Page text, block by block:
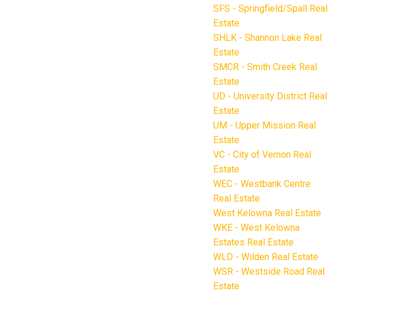
SFS - Springfield/Spall Real
Estate
SHLK - Shannon Lake Real
Estate
SMCR - Smith Creek Real
Estate
UD - University District Real
Estate
UM - Upper Mission Real
Estate
VC - City of Vernon Real
Estate
WEC - Westbank Centre
Real Estate
West Kelowna Real Estate
WKE - West Kelowna
Estates Real Estate
WLD - Wilden Real Estate
WSR - Westside Road Real
Estate